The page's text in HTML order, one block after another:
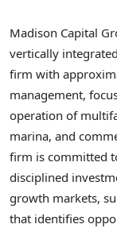
Madison Capital
vertically
firm with
management,
operation of
marina, and
firm is committed
disciplined
growth markets,
that identifies